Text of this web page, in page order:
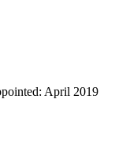
April 2019